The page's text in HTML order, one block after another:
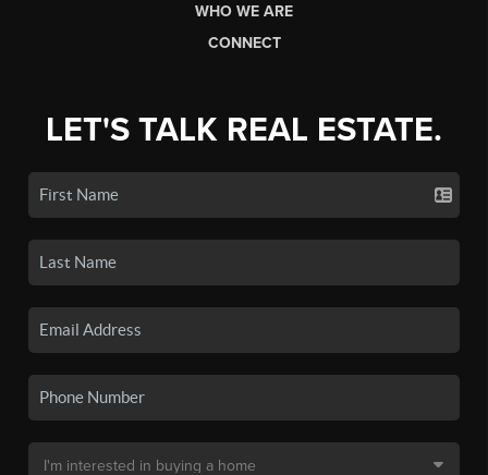
WHO WE ARE
CONNECT
LET'S TALK REAL ESTATE.